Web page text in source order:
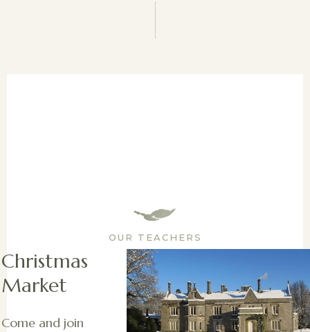
OUR TEACHERS
Christmas
Market
Come and join